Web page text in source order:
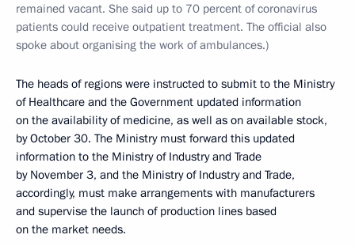
remained vacant. She said up to 70 percent of coronavirus
patients could receive outpatient treatment. The official also
spoke about organising the work of ambulances.)
The heads of regions were instructed to submit to the Ministry
of Healthcare and the Government updated information
on the availability of medicine, as well as on available stock,
by October 30. The Ministry must forward this updated
information to the Ministry of Industry and Trade
by November 3, and the Ministry of Industry and Trade,
accordingly, must make arrangements with manufacturers
and supervise the launch of production lines based
on the market needs.